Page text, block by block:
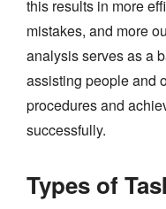
this results in more
mistakes, and more
analysis serves as a
assisting people and
procedures and
successfully.
Types of